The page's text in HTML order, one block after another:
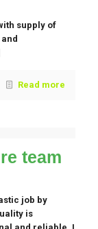
supply of
Read more
team
job by
is